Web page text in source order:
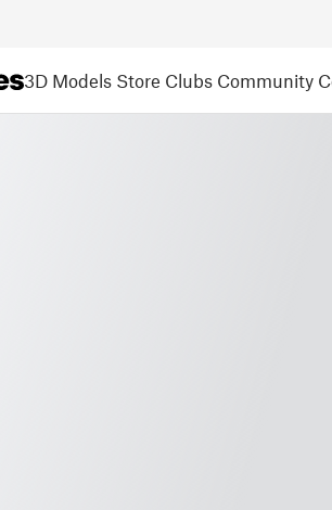
3D Models Store Clubs Community